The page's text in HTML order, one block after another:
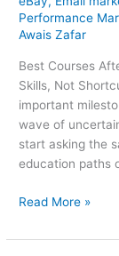
Performance
Awais Zafar
Best Courses
Skills, Not
important
wave of
start asking the
education paths
Read More »